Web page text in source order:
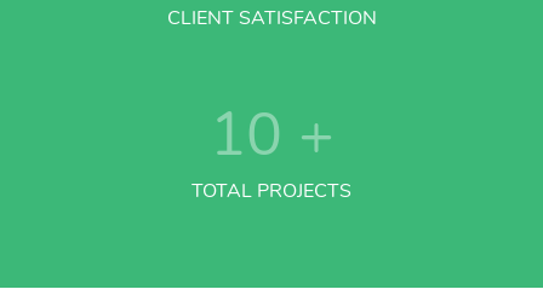
CLIENT SATISFACTION
10 +
TOTAL PROJECTS